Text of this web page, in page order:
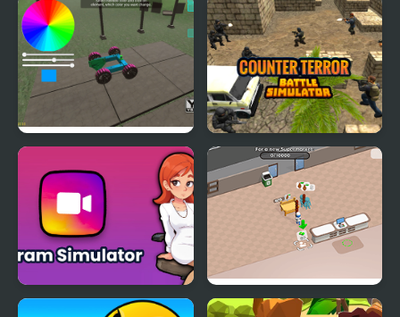
OffRoad Truck
Simulator Hill Climb
Devs Simulator
Make a Car Simulator
Counter Terror Battle
Simulator
Gram Simulator Sweet Supermarket